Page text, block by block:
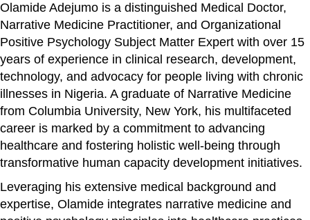
Olamide Adejumo is a distinguished Medical Doctor,
Narrative Medicine Practitioner, and Organizational
Positive Psychology Subject Matter Expert with over 15
years of experience in clinical research, development,
technology, and advocacy for people living with chronic
illnesses in Nigeria. A graduate of Narrative Medicine
from Columbia University, New York, his multifaceted
career is marked by a commitment to advancing
healthcare and fostering holistic well-being through
transformative human capacity development initiatives.
Leveraging his extensive medical background and
expertise, Olamide integrates narrative medicine and